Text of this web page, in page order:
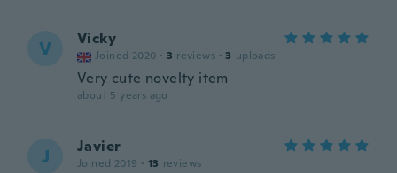
V Vicky
Joined 2020 · 3 reviews · 3 uploads
Very cute novelty item
about 5 years ago
J Javier
Joined 2019 · 13 reviews